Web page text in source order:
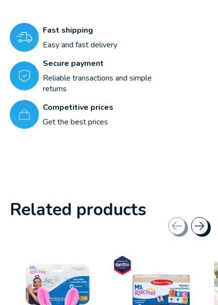
Fast shipping
Easy and fast delivery
Secure payment
Reliable transactions and simple
returns
Competitive prices
Get the best prices
Related products